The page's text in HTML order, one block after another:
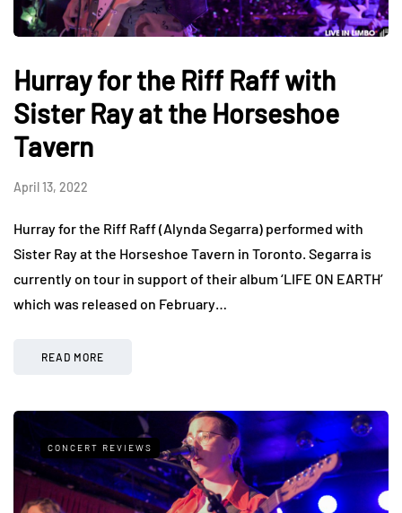
Hurray for the Riff Raff with
Sister Ray at the Horseshoe
Tavern
April 13, 2022
Hurray for the Riff Raff (Alynda Segarra) performed with
Sister Ray at the Horseshoe Tavern in Toronto. Segarra is
currently on tour in support of their album ‘LIFE ON EARTH’
which was released on February…
READ MORE
CONCERT REVIEWS